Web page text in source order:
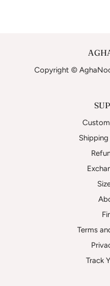
Copyright ©
Terms
Track